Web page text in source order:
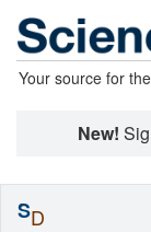
Your source for
New!
SD